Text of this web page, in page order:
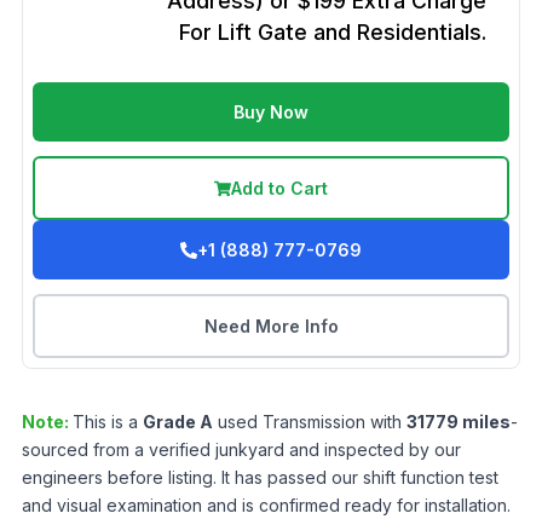
For Lift Gate and Residentials.
Buy Now
Add to Cart
+1 (888) 777-0769
Need More Info
Note: This is a Grade A used Transmission with 31779 miles-
sourced from a verified junkyard and inspected by our
engineers before listing. It has passed our shift function test
and visual examination and is confirmed ready for installation.